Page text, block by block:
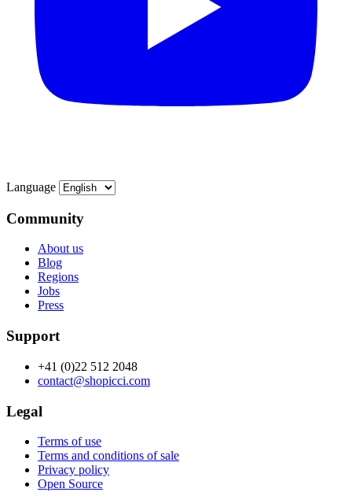
Language
Community
About us
Blog
Regions
Jobs
Press
Support
+41 (0)22 512 2048
contact@shopicci.com
Legal
Terms of use
Terms and conditions of sale
Privacy policy
Open Source